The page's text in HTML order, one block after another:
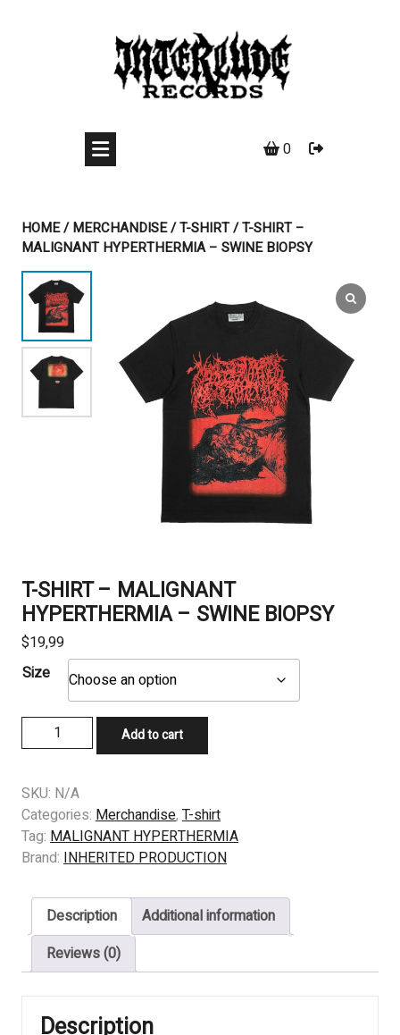
0
HOME/MERCHANDISE/T-SHIRT/ T-SHIRT –
MALIGNANT HYPERTHERMIA – SWINE BIOPSY
T-SHIRT – MALIGNANT
HYPERTHERMIA – SWINE BIOPSY
$19,99
Size
SHIRT
MALIGNANT
HYPERTHERMIA
–
SWINE
quantity
Add to cart
SKU: N/A
Categories: Merchandise, T-shirt
Tag: MALIGNANT HYPERTHERMIA
Brand: INHERITED PRODUCTION
Description
Additional information
Reviews (0)
Description